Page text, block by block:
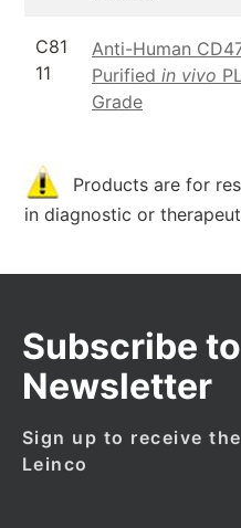
C81
11
Anti-Human
Purified in vivo
Grade
Products are for
in diagnostic or
Subscribe
Newsletter
Sign up to receive
Leinco